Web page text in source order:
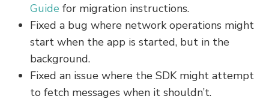
Guide for migration instructions.
Fixed a bug where network operations might
start when the app is started, but in the
background.
Fixed an issue where the SDK might attempt
to fetch messages when it shouldn’t.